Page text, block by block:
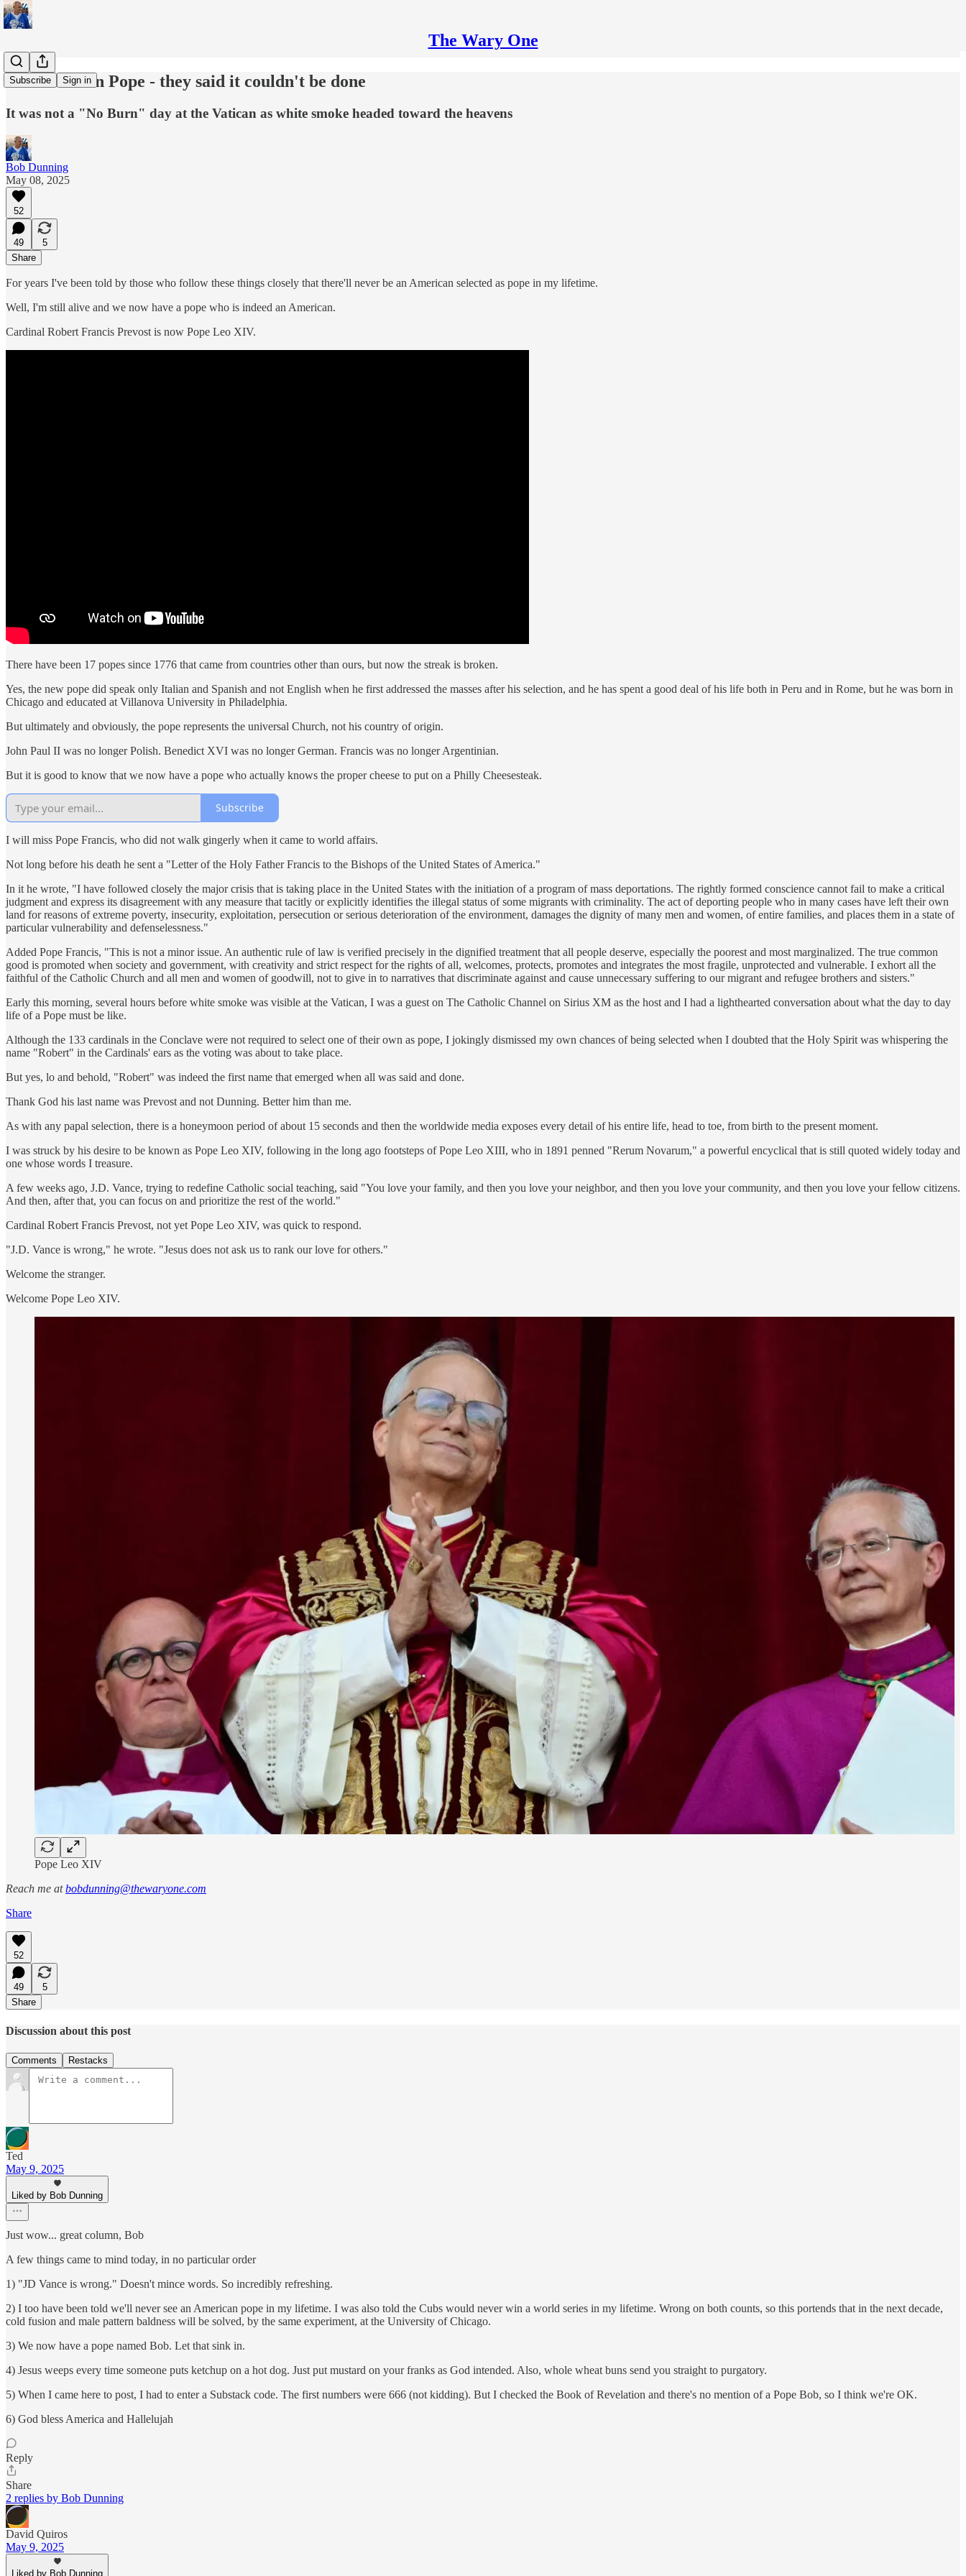
The Wary One
Subscribe Sign in
An American Pope - they said it couldn't be done
It was not a "No Burn" day at the Vatican as white smoke headed toward the heavens
Bob Dunning
May 08, 2025
52
49
5
Share
For years I've been told by those who follow these things closely that there'll never be an American selected as pope in my lifetime.
Well, I'm still alive and we now have a pope who is indeed an American.
Cardinal Robert Francis Prevost is now Pope Leo XIV.
There have been 17 popes since 1776 that came from countries other than ours, but now the streak is broken.
Yes, the new pope did speak only Italian and Spanish and not English when he first addressed the masses after his selection, and he has spent a good deal of his life both in Peru and in Rome, but he was born in
Chicago and educated at Villanova University in Philadelphia.
But ultimately and obviously, the pope represents the universal Church, not his country of origin.
John Paul II was no longer Polish. Benedict XVI was no longer German. Francis was no longer Argentinian.
But it is good to know that we now have a pope who actually knows the proper cheese to put on a Philly Cheesesteak.
Subscribe
I will miss Pope Francis, who did not walk gingerly when it came to world affairs.
Not long before his death he sent a "Letter of the Holy Father Francis to the Bishops of the United States of America."
In it he wrote, "I have followed closely the major crisis that is taking place in the United States with the initiation of a program of mass deportations. The rightly formed conscience cannot fail to make a critical
judgment and express its disagreement with any measure that tacitly or explicitly identifies the illegal status of some migrants with criminality. The act of deporting people who in many cases have left their own
land for reasons of extreme poverty, insecurity, exploitation, persecution or serious deterioration of the environment, damages the dignity of many men and women, of entire families, and places them in a state of
particular vulnerability and defenselessness."
Added Pope Francis, "This is not a minor issue. An authentic rule of law is verified precisely in the dignified treatment that all people deserve, especially the poorest and most marginalized. The true common
good is promoted when society and government, with creativity and strict respect for the rights of all, welcomes, protects, promotes and integrates the most fragile, unprotected and vulnerable. I exhort all the
faithful of the Catholic Church and all men and women of goodwill, not to give in to narratives that discriminate against and cause unnecessary suffering to our migrant and refugee brothers and sisters."
Early this morning, several hours before white smoke was visible at the Vatican, I was a guest on The Catholic Channel on Sirius XM as the host and I had a lighthearted conversation about what the day to day
life of a Pope must be like.
Although the 133 cardinals in the Conclave were not required to select one of their own as pope, I jokingly dismissed my own chances of being selected when I doubted that the Holy Spirit was whispering the
name "Robert" in the Cardinals' ears as the voting was about to take place.
But yes, lo and behold, "Robert" was indeed the first name that emerged when all was said and done.
Thank God his last name was Prevost and not Dunning. Better him than me.
As with any papal selection, there is a honeymoon period of about 15 seconds and then the worldwide media exposes every detail of his entire life, head to toe, from birth to the present moment.
I was struck by his desire to be known as Pope Leo XIV, following in the long ago footsteps of Pope Leo XIII, who in 1891 penned "Rerum Novarum," a powerful encyclical that is still quoted widely today and
one whose words I treasure.
A few weeks ago, J.D. Vance, trying to redefine Catholic social teaching, said "You love your family, and then you love your neighbor, and then you love your community, and then you love your fellow citizens.
And then, after that, you can focus on and prioritize the rest of the world."
Cardinal Robert Francis Prevost, not yet Pope Leo XIV, was quick to respond.
"J.D. Vance is wrong," he wrote. "Jesus does not ask us to rank our love for others."
Welcome the stranger.
Welcome Pope Leo XIV.
Pope Leo XIV
Reach me atbobdunning@thewaryone.com
Share
52
49
5
Share
Discussion about this post
Comments Restacks
Ted
May 9, 2025
Liked by Bob Dunning
Just wow... great column, Bob
A few things came to mind today, in no particular order
1) "JD Vance is wrong." Doesn't mince words. So incredibly refreshing.
2) I too have been told we'll never see an American pope in my lifetime. I was also told the Cubs would never win a world series in my lifetime. Wrong on both counts, so this portends that in the next decade,
cold fusion and male pattern baldness will be solved, by the same experiment, at the University of Chicago.
3) We now have a pope named Bob. Let that sink in.
4) Jesus weeps every time someone puts ketchup on a hot dog. Just put mustard on your franks as God intended. Also, whole wheat buns send you straight to purgatory.
5) When I came here to post, I had to enter a Substack code. The first numbers were 666 (not kidding). But I checked the Book of Revelation and there's no mention of a Pope Bob, so I think we're OK.
6) God bless America and Hallelujah
Reply
Share
2 replies by Bob Dunning
David Quiros
May 9, 2025
Liked by Bob Dunning